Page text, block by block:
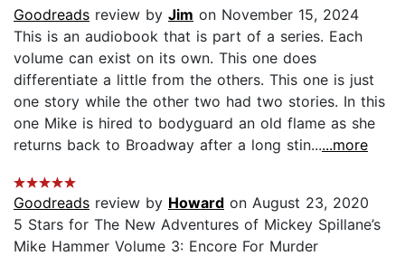
Goodreads review by Jim on November 15, 2024
This is an audiobook that is part of a series. Each
volume can exist on its own. This one does
differentiate a little from the others. This one is just
one story while the other two had two stories. In this
one Mike is hired to bodyguard an old flame as she
returns back to Broadway after a long stin......more
Goodreads review by Howard on August 23, 2020
5 Stars for The New Adventures of Mickey Spillane’s
Mike Hammer Volume 3: Encore For Murder